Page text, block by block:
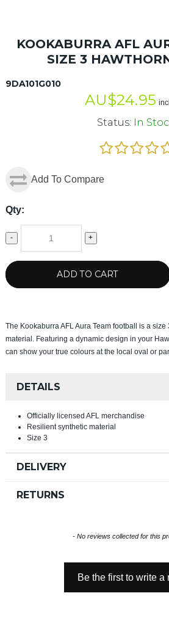
KOOKABURRA AFL
SIZE 3
9DA101G010
AU$24.95
Status: In
Add To Compare
Qty:
- +
ADD TO CART
The Kookaburra AFL Aura Team football is a
material. Featuring a dynamic design in your
can show your true colours at the local oval or
DETAILS
Officially licensed AFL merchandise
Resilient synthetic material
Size 3
DELIVERY
RETURNS
- No reviews collected for this
Be the first to write a
New content loaded